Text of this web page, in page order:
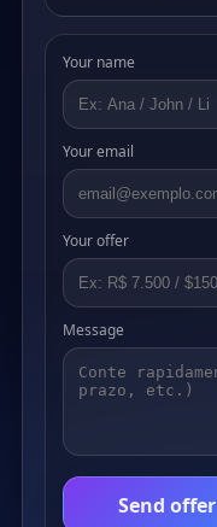
Your name
Your email
Your offer
Message
Send offer